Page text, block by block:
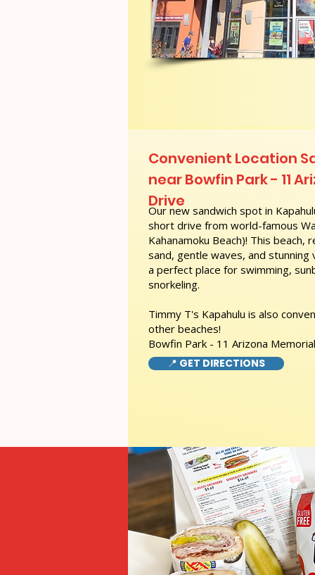
Our new sandwich spot in
short drive from world-famous
Kahanamoku Beach)! This
sand, gentle waves, and
a perfect place for swimming,
snorkeling.
Timmy T's Kapahulu is also
other beaches!
Bowfin Park - 11 Arizona
Convenient Location
near Bowfin Park - 11
Drive
📍 GET DIRECTIONS